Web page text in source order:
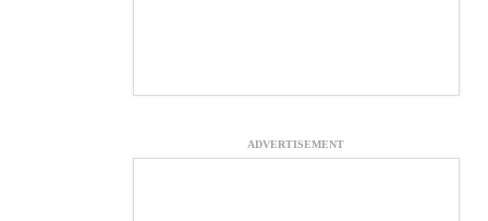
ADVERTISEMENT